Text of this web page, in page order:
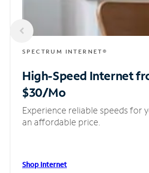
SPECTRUM INTERNET®
High-Speed Internet
$30/Mo
Experience reliable speeds for
an affordable price.
Shop Internet